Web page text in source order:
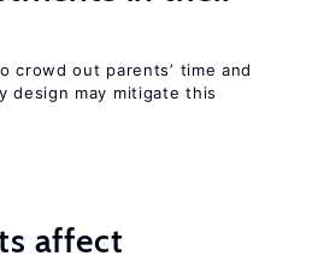
crowd out parents’ time and
design may mitigate this
affect